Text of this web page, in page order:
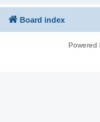
Board index
Powered